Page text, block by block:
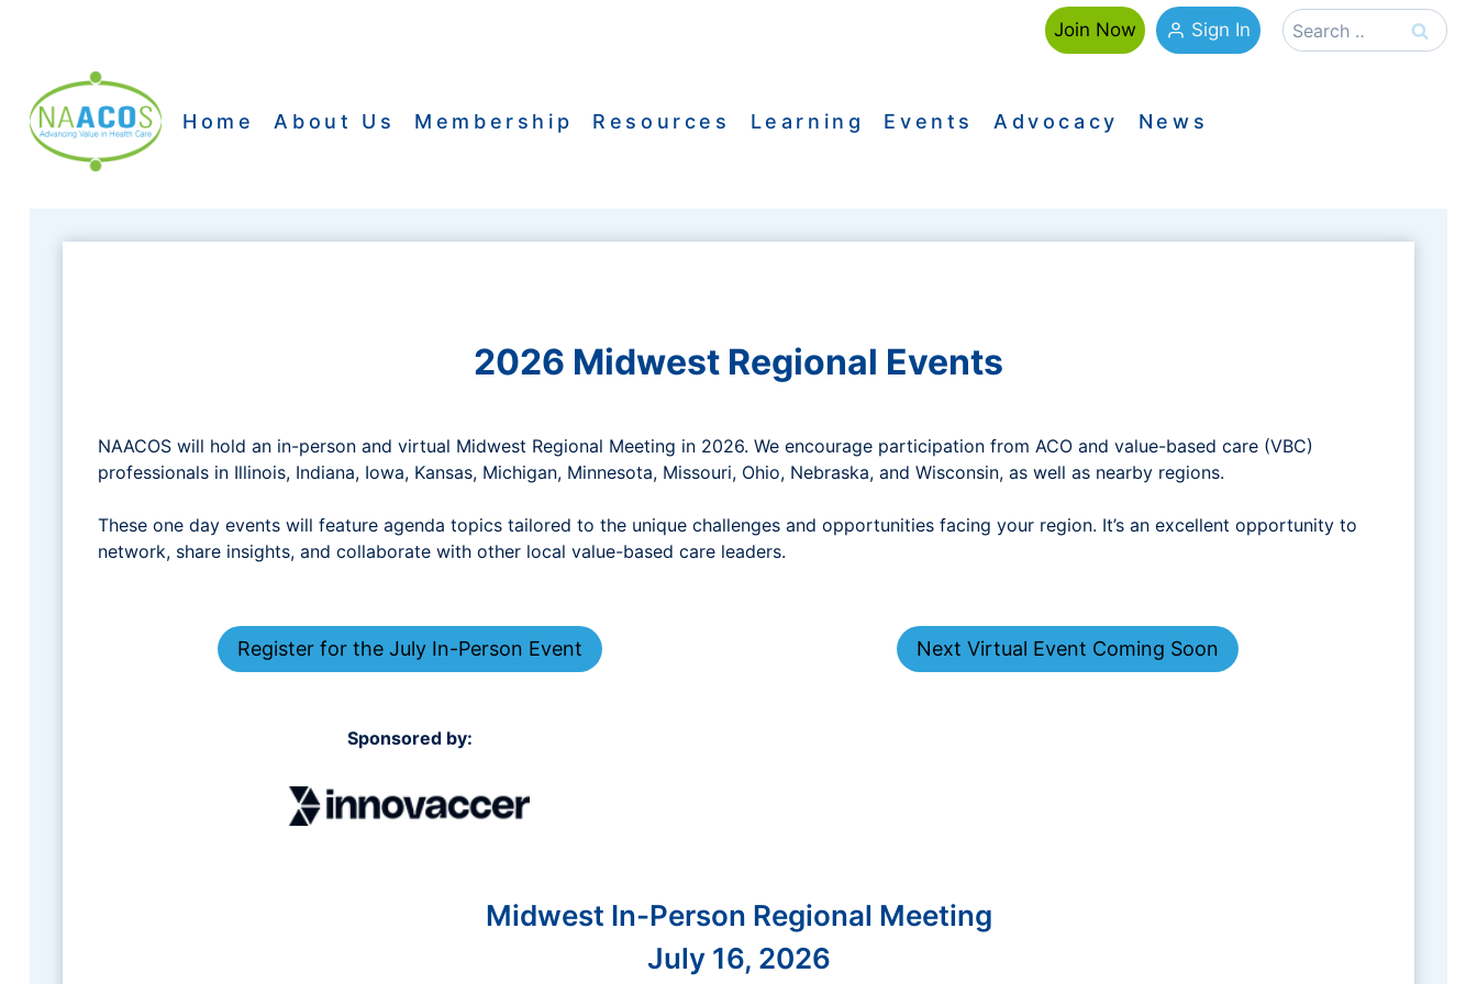
Join Now Sign In
Search
for:
Home About Us Membership Resources Learning Events Advocacy News
2026 Midwest Regional Events
NAACOS will hold an in-person and virtual Midwest Regional Meeting in 2026. We encourage participation from ACO and value-based care (VBC)
professionals in Illinois, Indiana, Iowa, Kansas, Michigan, Minnesota, Missouri, Ohio, Nebraska, and Wisconsin, as well as nearby regions.
These one day events will feature agenda topics tailored to the unique challenges and opportunities facing your region. It’s an excellent opportunity to
network, share insights, and collaborate with other local value-based care leaders.
Register for the July In-Person Event Next Virtual Event Coming Soon
Sponsored by:
Midwest In-Person Regional Meeting
July 16, 2026